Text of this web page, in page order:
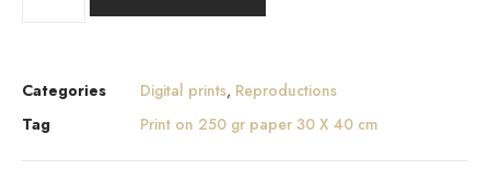
Categories Digital prints, Reproductions
Tag
Print on 250 gr paper 30 X 40 cm